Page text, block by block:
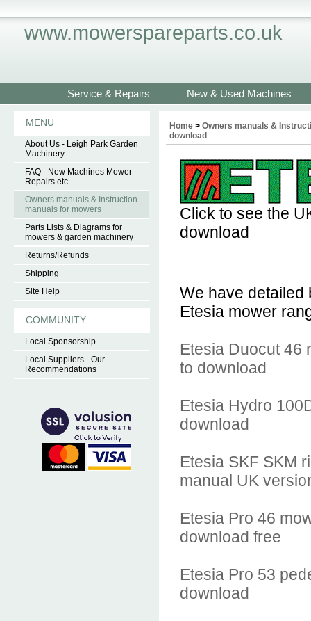
www.mowerspareparts.co.uk
Service & Repairs New & Used Machines
MENU
About Us - Leigh Park Garden
Machinery
FAQ - New Machines Mower
Repairs etc
Owners manuals & Instruction
manuals for mowers
Parts Lists & Diagrams for
mowers & garden machinery
Returns/Refunds
Shipping
Site Help
COMMUNITY
Local Sponsorship
Local Suppliers - Our
Recommendations
Home > Owners manuals &
download
Click to see the
download
We have detailed
Etesia mower
Etesia Duocut 46
to download
Etesia Hydro
download
Etesia SKF SKM
manual UK
Etesia Pro 46
download free
Etesia Pro 53
download